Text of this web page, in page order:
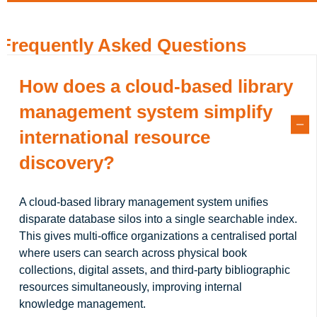
Frequently Asked Questions
How does a cloud-based library
management system simplify
international resource
discovery?
A cloud-based library management system unifies
disparate database silos into a single searchable index.
This gives multi-office organizations a centralised portal
where users can search across physical book
collections, digital assets, and third-party bibliographic
resources simultaneously, improving internal
knowledge management.